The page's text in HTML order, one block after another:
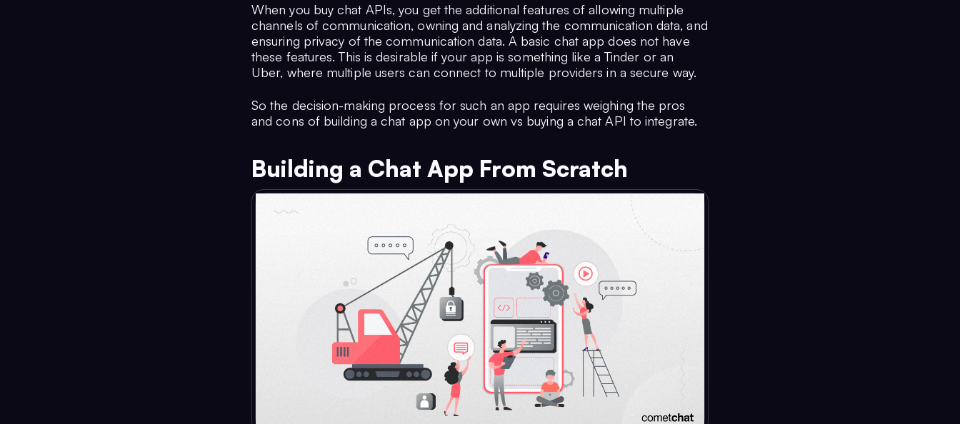
When you buy chat APIs, you get the additional features of allowing multiple
channels of communication, owning and analyzing the communication data, and
ensuring privacy of the communication data. A basic chat app does not have
these features. This is desirable if your app is something like a Tinder or an
Uber, where multiple users can connect to multiple providers in a secure way.
So the decision-making process for such an app requires weighing the pros
and cons of building a chat app on your own vs buying a chat API to integrate.
Building a Chat App From Scratch